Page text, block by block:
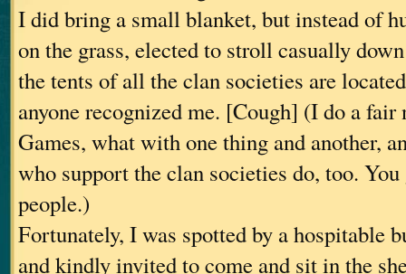
I did bring a small blanket, but instead of
on the grass, elected to stroll casually
the tents of all the clan societies are
anyone recognized me. [Cough] (I do a
Games, what with one thing and another,
who support the clan societies do, too.
people.)
Fortunately, I was spotted by a hospitable
and kindly invited to come and sit in the